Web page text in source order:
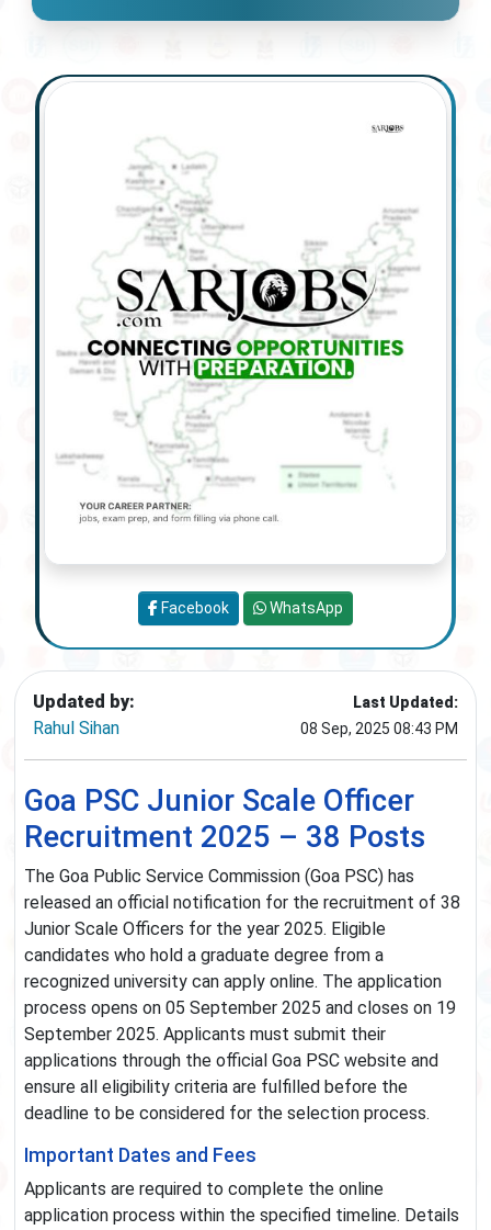
Updated by:
Rahul Sihan
Last Updated:
08 Sep, 2025 08:43 PM
Goa PSC Junior Scale Officer
Recruitment 2025 – 38 Posts
The Goa Public Service Commission (Goa PSC) has
released an official notification for the recruitment of 38
Junior Scale Officers for the year 2025. Eligible
candidates who hold a graduate degree from a
recognized university can apply online. The application
process opens on 05 September 2025 and closes on 19
September 2025. Applicants must submit their
applications through the official Goa PSC website and
ensure all eligibility criteria are fulfilled before the
deadline to be considered for the selection process.
Important Dates and Fees
Applicants are required to complete the online
application process within the specified timeline. Details
Facebook WhatsApp